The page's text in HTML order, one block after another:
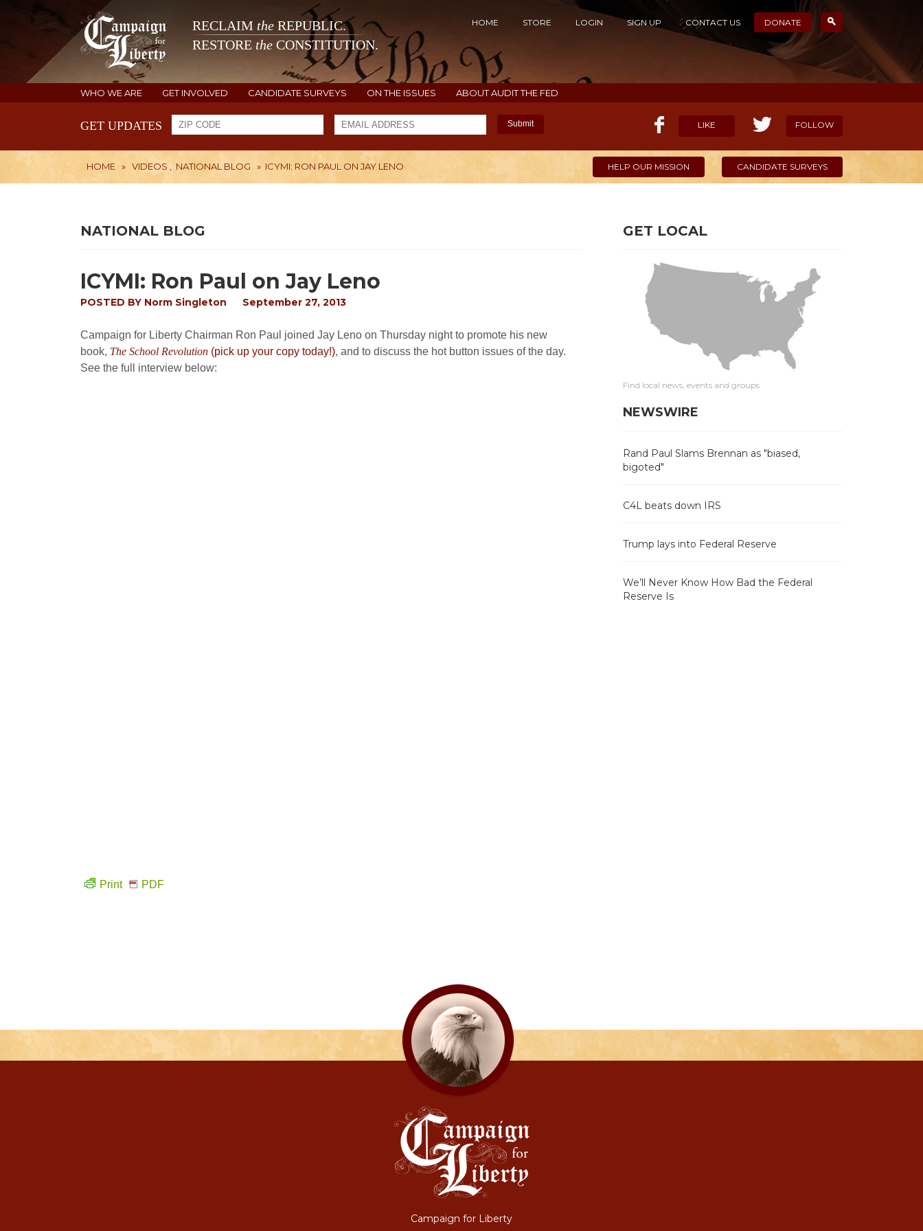
RECLAIM the REPUBLIC.
RESTORE the CONSTITUTION.
HOME STORE LOGIN SIGN UP CONTACT US DONATE
WHO WE ARE GET INVOLVED CANDIDATE SURVEYS ON THE ISSUES ABOUT AUDIT THE FED
GET UPDATES Submit LIKE FOLLOW
HOME » VIDEOS NATIONAL BLOG » ICYMI: RON PAUL ON JAY LENO HELP OUR MISSION CANDIDATE SURVEYS
NATIONAL BLOG
ICYMI: Ron Paul on Jay Leno
POSTED BY Norm Singleton September 27, 2013
Campaign for Liberty Chairman Ron Paul joined Jay Leno on Thursday night to promote his new
book, The School Revolution (pick up your copy today!), and to discuss the hot button issues of the day.
See the full interview below:
Print PDF
GET LOCAL
Find local news, events and groups
NEWSWIRE
Rand Paul Slams Brennan as "biased,
bigoted"
C4L beats down IRS
Trump lays into Federal Reserve
We’ll Never Know How Bad the Federal
Reserve Is
Campaign for Liberty